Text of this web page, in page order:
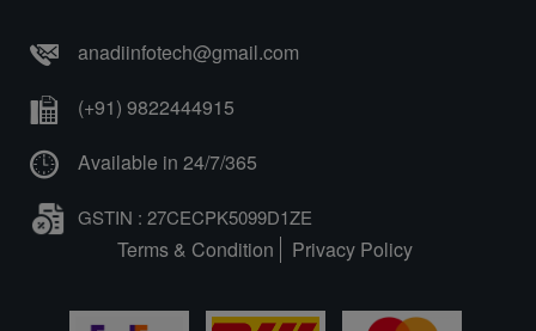
anadiinfotech@gmail.com
(+91) 9822444915
Available in 24/7/365
GSTIN : 27CECPK5099D1ZE
Terms & Condition Privacy Policy